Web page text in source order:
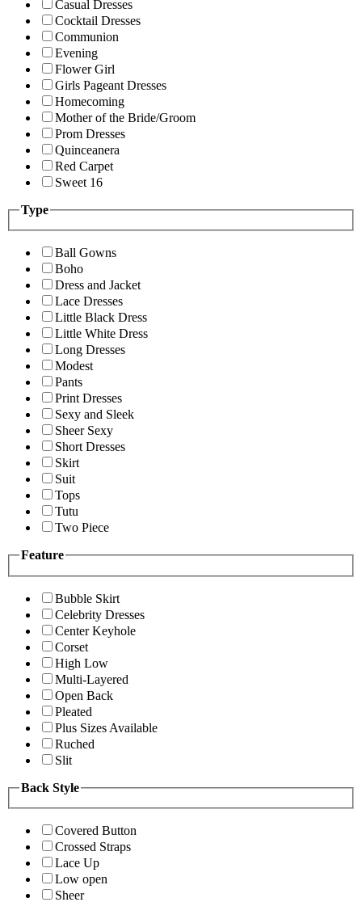
Casual Dresses
Cocktail Dresses
Communion
Evening
Flower Girl
Girls Pageant Dresses
Homecoming
Mother of the Bride/Groom
Prom Dresses
Quinceanera
Red Carpet
Sweet 16
Type
Ball Gowns
Boho
Dress and Jacket
Lace Dresses
Little Black Dress
Little White Dress
Long Dresses
Modest
Pants
Print Dresses
Sexy and Sleek
Sheer Sexy
Short Dresses
Skirt
Suit
Tops
Tutu
Two Piece
Feature
Bubble Skirt
Celebrity Dresses
Center Keyhole
Corset
High Low
Multi-Layered
Open Back
Pleated
Plus Sizes Available
Ruched
Slit
Back Style
Covered Button
Crossed Straps
Lace Up
Low open
Sheer